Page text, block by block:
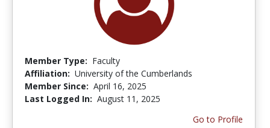
Member Type: Faculty
Affiliation: University of the Cumberlands
Member Since: April 16, 2025
Last Logged In: August 11, 2025
Go to Profile